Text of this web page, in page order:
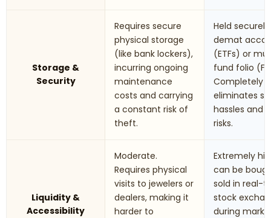
Storage &
Security
Requires secure
physical storage
(like bank lockers),
incurring ongoing
maintenance
costs and carrying
a constant risk of
theft.
Held
demat
(ETFs) or
fund folio
Completely
eliminates
hassles and
risks.
Liquidity &
Accessibility
Moderate.
Requires physical
visits to jewelers or
dealers, making it
harder to
Extremely
can be
sold in real-
stock
during